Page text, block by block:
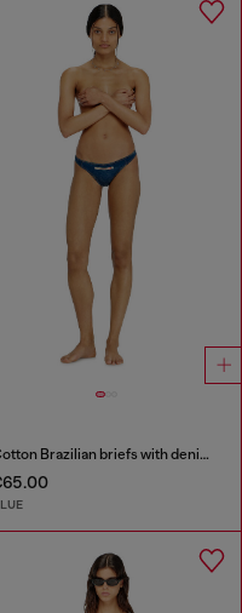
Cotton Brazilian briefs with denim effect